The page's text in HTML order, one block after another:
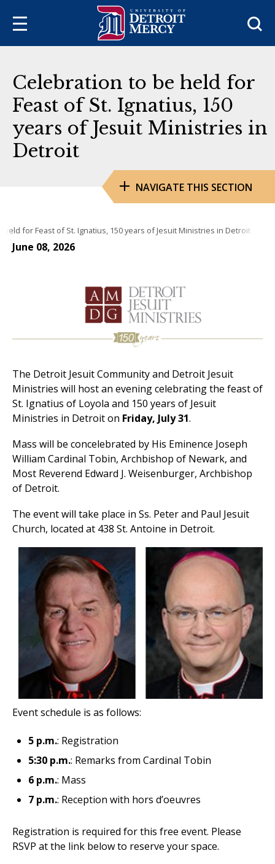
Celebration to be held for
Feast of St. Ignatius, 150
years of Jesuit Ministries in
Detroit
NAVIGATE THIS SECTION
for Feast of St. Ignatius, 150 years of Jesuit Ministries in Detroit
June 08, 2026
The Detroit Jesuit Community and Detroit Jesuit
Ministries will host an evening celebrating the feast of
St. Ignatius of Loyola and 150 years of Jesuit
Ministries in Detroit on Friday, July 31.
Mass will be concelebrated by His Eminence Joseph
William Cardinal Tobin, Archbishop of Newark, and
Most Reverend Edward J. Weisenburger, Archbishop
of Detroit.
The event will take place in Ss. Peter and Paul Jesuit
Church, located at 438 St. Antoine in Detroit.
Event schedule is as follows:
5 p.m.: Registration
5:30 p.m.: Remarks from Cardinal Tobin
6 p.m.: Mass
7 p.m.: Reception with hors d’oeuvres
Registration is required for this free event. Please
RSVP at the link below to reserve your space.